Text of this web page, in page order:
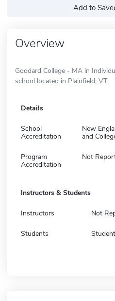
Add to
Overview
Goddard College - MA in
school located in Plainfield, VT.
Details
School
Accreditation
New
and
Program
Accreditation
Not
Instructors & Students
Instructors Not
Students